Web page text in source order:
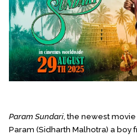
Param Sundari, the newest movie
Param (Sidharth Malhotra) a boy